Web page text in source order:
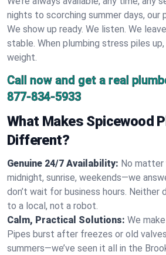
nights to scorching summer days, our
We show up ready. We listen. We
stable. When plumbing stress piles
weight.
Call now and get a real
877-834-5933
What Makes Spicewood
Different?
Genuine 24/7 Availability: No
midnight, sunrise, weekends—we
don’t wait for business hours. Neither
to a local, not a robot.
Calm, Practical Solutions: We
Pipes burst after freezes or old
summers—we’ve seen it all in the